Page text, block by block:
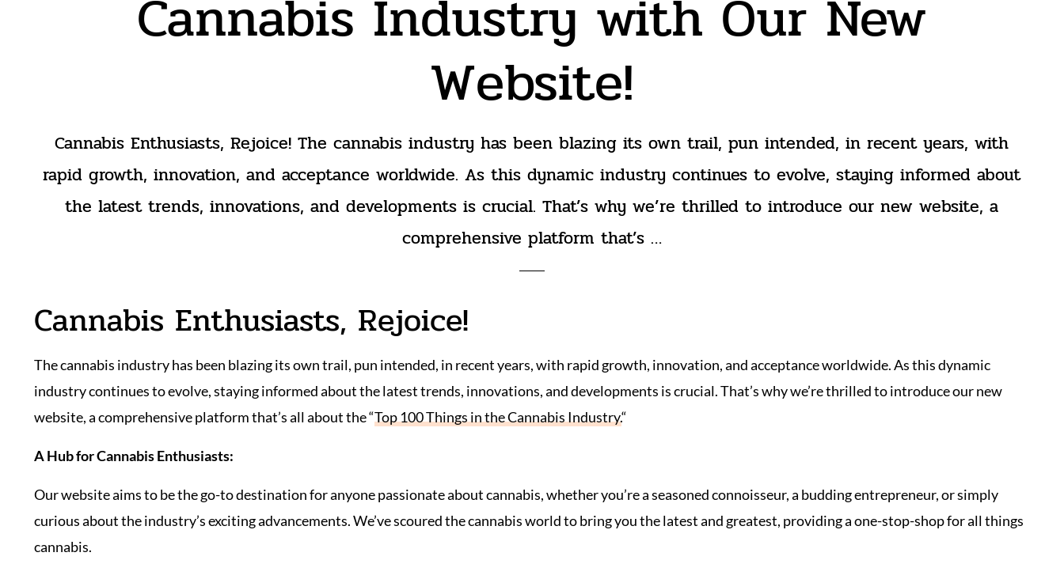
Cannabis Industry with Our New
Website!
Cannabis Enthusiasts, Rejoice! The cannabis industry has been blazing its own trail, pun intended, in recent years, with
rapid growth, innovation, and acceptance worldwide. As this dynamic industry continues to evolve, staying informed about
the latest trends, innovations, and developments is crucial. That’s why we’re thrilled to introduce our new website, a
comprehensive platform that’s …
Cannabis Enthusiasts, Rejoice!
The cannabis industry has been blazing its own trail, pun intended, in recent years, with rapid growth, innovation, and acceptance worldwide. As this dynamic
industry continues to evolve, staying informed about the latest trends, innovations, and developments is crucial. That’s why we’re thrilled to introduce our new
website, a comprehensive platform that’s all about the “Top 100 Things in the Cannabis Industry.“
A Hub for Cannabis Enthusiasts:
Our website aims to be the go-to destination for anyone passionate about cannabis, whether you’re a seasoned connoisseur, a budding entrepreneur, or simply
curious about the industry’s exciting advancements. We’ve scoured the cannabis world to bring you the latest and greatest, providing a one-stop-shop for all things
cannabis.